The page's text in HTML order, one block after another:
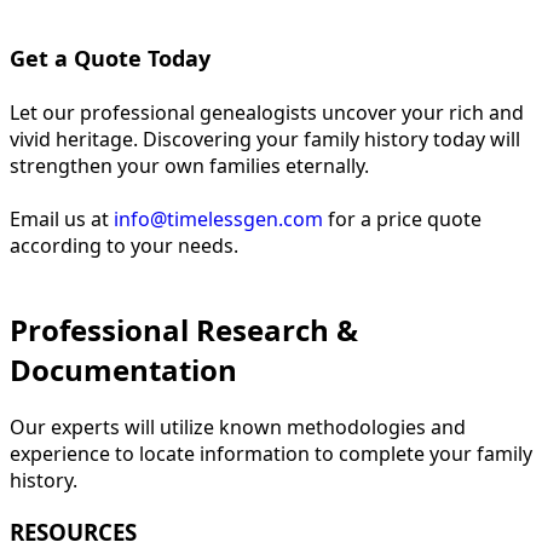
Get a Quote Today
Let our professional genealogists uncover your rich and
vivid heritage. Discovering your family history today will
strengthen your own families eternally.
Email us at info@timelessgen.com for a price quote
according to your needs.
Professional Research &
Documentation
Our experts will utilize known methodologies and
experience to locate information to complete your family
history.
RESOURCES